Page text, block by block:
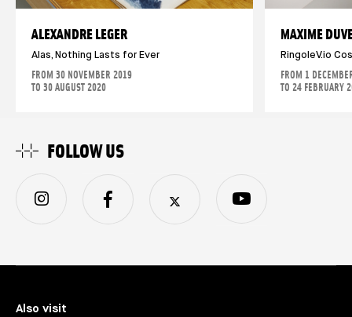
ALEXANDRE LEGER
Alas, Nothing Lasts for Ever
FROM 30 NOVEMBER 2019
TO 30 AUGUST 2020
MAXIME
RingoleV.io
FROM 1
TO 24 FEBRUARY
Also visit
FOLLOW US